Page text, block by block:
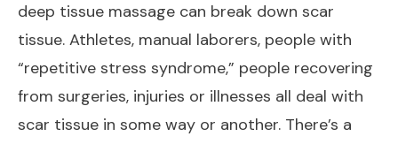
deep tissue massage can break down scar
tissue. Athletes, manual laborers, people with
“repetitive stress syndrome,” people recovering
from surgeries, injuries or illnesses all deal with
scar tissue in some way or another. There’s a